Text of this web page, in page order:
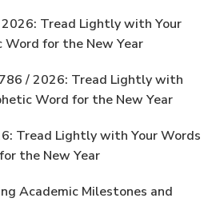
Tread Lightly with Your
for the New Year
/ 2026: Tread Lightly with
Word for the New Year
Tread Lightly with Your Words
the New Year
Academic Milestones and